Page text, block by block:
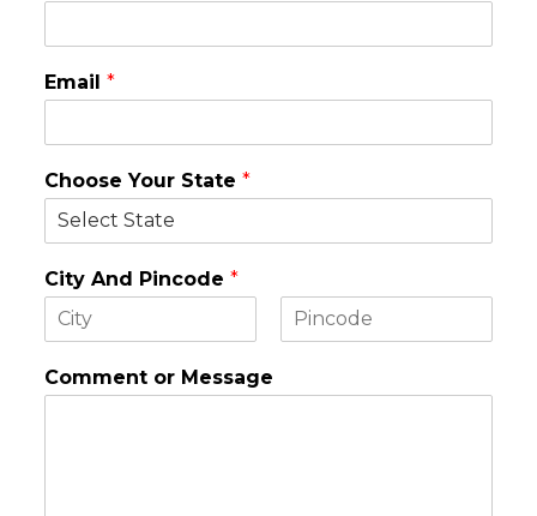
Email *
Choose Your State *
City And Pincode *
i
rComment or Message